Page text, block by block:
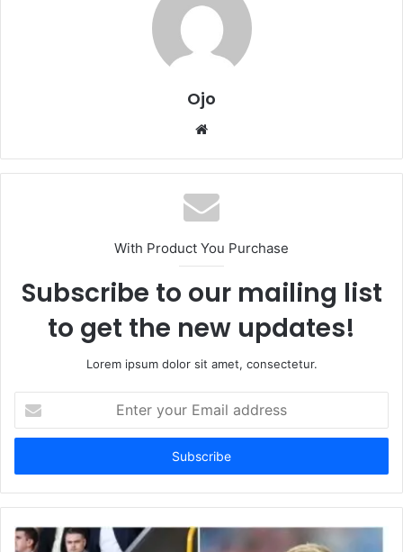
Ojo
Website
With Product You Purchase
Subscribe to our mailing list
to get the new updates!
Lorem ipsum dolor sit amet, consectetur.
your
Email